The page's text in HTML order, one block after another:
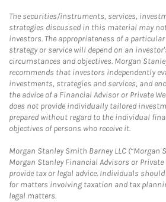
The securities/instruments, services,
strategies discussed in this material may
investors. The appropriateness of a
strategy or service will depend on an
circumstances and objectives. Morgan
recommends that investors independently
investments, strategies and services, and
the advice of a Financial Advisor or Private
does not provide individually tailored
prepared without regard to the individual
objectives of persons who receive it.
Morgan Stanley Smith Barney LLC (“Morgan
Morgan Stanley Financial Advisors or
provide tax or legal advice. Individuals
for matters involving taxation and tax
legal matters.